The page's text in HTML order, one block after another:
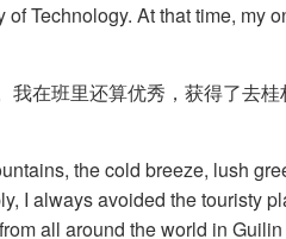
Technology. At that time,
在班里还算优秀，获得了去
the cold breeze, lush
I always avoided the touristy
all around the world in